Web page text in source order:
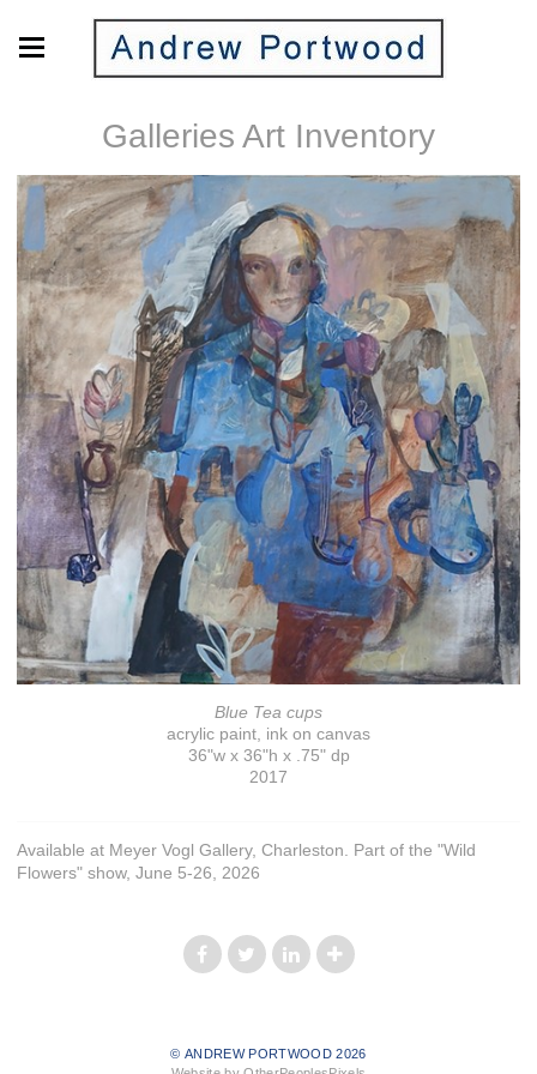
Galleries Art Inventory
Blue Tea cups
acrylic paint, ink on canvas
36"w x 36"h x .75" dp
2017
Available at Meyer Vogl Gallery, Charleston. Part of the "Wild
Flowers" show, June 5-26, 2026
© ANDREW PORTWOOD 2026